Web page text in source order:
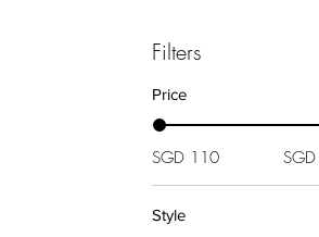
Filters
Price
SGD 110
Style